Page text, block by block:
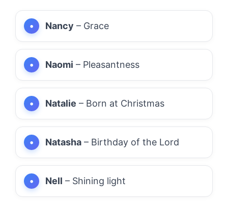
Nancy – Grace
Naomi – Pleasantness
Natalie – Born at Christmas
Natasha – Birthday of the Lord
Nell – Shining light